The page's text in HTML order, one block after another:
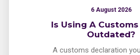
6 August 2026
Is Using A
Outdated?
A customs declaration